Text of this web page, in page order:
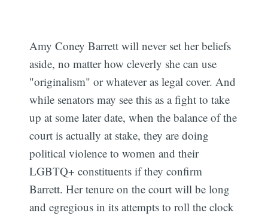
Amy Coney Barrett will never set her beliefs
aside, no matter how cleverly she can use
"originalism" or whatever as legal cover. And
while senators may see this as a fight to take
up at some later date, when the balance of the
court is actually at stake, they are doing
political violence to women and their
LGBTQ+ constituents if they confirm
Barrett. Her tenure on the court will be long
and egregious in its attempts to roll the clock